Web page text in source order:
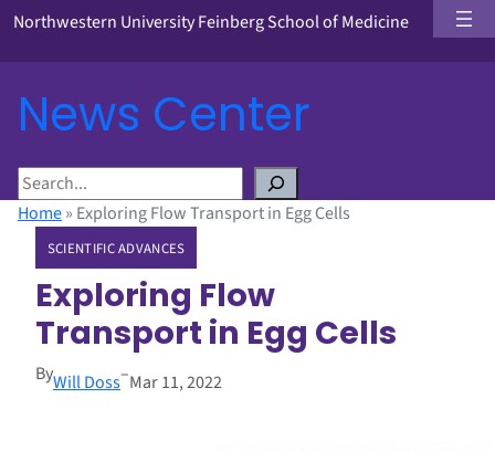
Northwestern University Feinberg School of Medicine
News Center
S
eHome» Exploring Flow Transport in Egg Cells
SCIENTIFIC ADVANCES
Exploring Flow
Transport in Egg Cells
ByWill Doss–Mar 11, 2022